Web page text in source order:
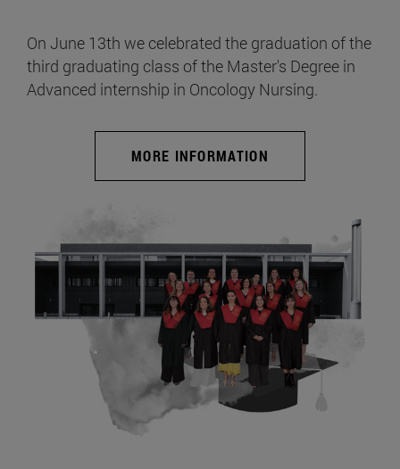
On June 13th we celebrated the graduation of the
third graduating class of the Master's Degree in
Advanced internship in Oncology Nursing.
MORE INFORMATION